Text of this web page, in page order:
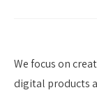
We focus on
digital products